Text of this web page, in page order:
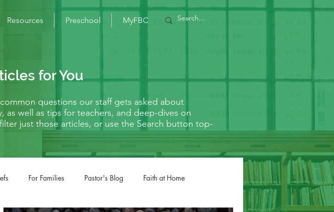
Resources Preschool MyFBC
for You
questions our staff gets asked about
well as tips for teachers, and deep-dives on
just those articles, or use the Search button top-
For Families Pastor's Blog Faith at Home